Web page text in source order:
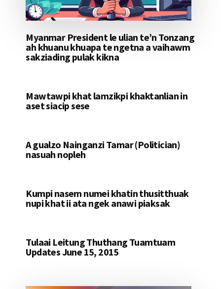
Myanmar President le ulian te’n Tonzang
ah khuanu khuapa te ngetna a vaihawm
sakziading pulak kikna
Mawtawpi khat lamzikpi khaktanlian in
aset siacip sese
A gualzo Nainganzi Tamar (Politician)
nasuah nopleh
Kumpi nasem numei khatin thusitthuak
nupi khat ii ata ngek anawi piaksak
Tulaai Leitung Thuthang Tuamtuam
Updates June 15, 2015